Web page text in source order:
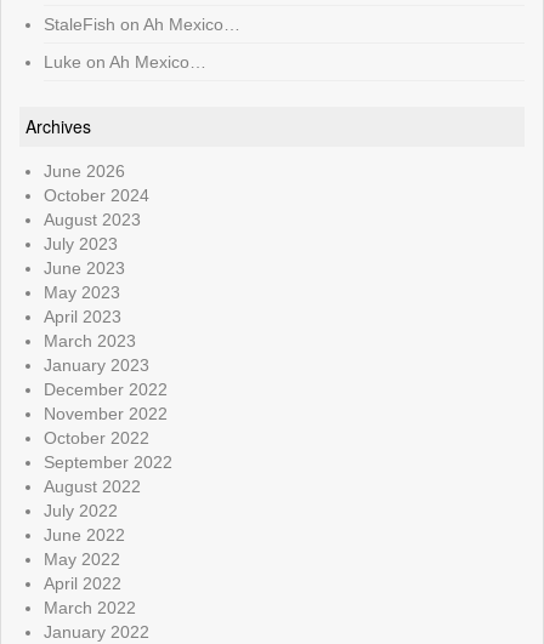
StaleFish on Ah Mexico…
Luke on Ah Mexico…
Archives
June 2026
October 2024
August 2023
July 2023
June 2023
May 2023
April 2023
March 2023
January 2023
December 2022
November 2022
October 2022
September 2022
August 2022
July 2022
June 2022
May 2022
April 2022
March 2022
January 2022